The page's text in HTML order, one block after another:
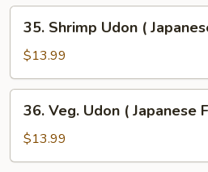
Japanese
Fried
Noodle
Shrimp
Udon
(
Japanese
Fried
Noodle
35. Shrimp Udon (
$13.99
Veg.
Udon
(
36. Veg. Udon ( Japanese
$13.99